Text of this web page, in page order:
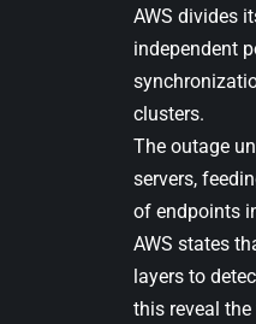
AWS divides
independent
clusters.
The outage
servers,
of endpoints
AWS states
layers to
this reveal